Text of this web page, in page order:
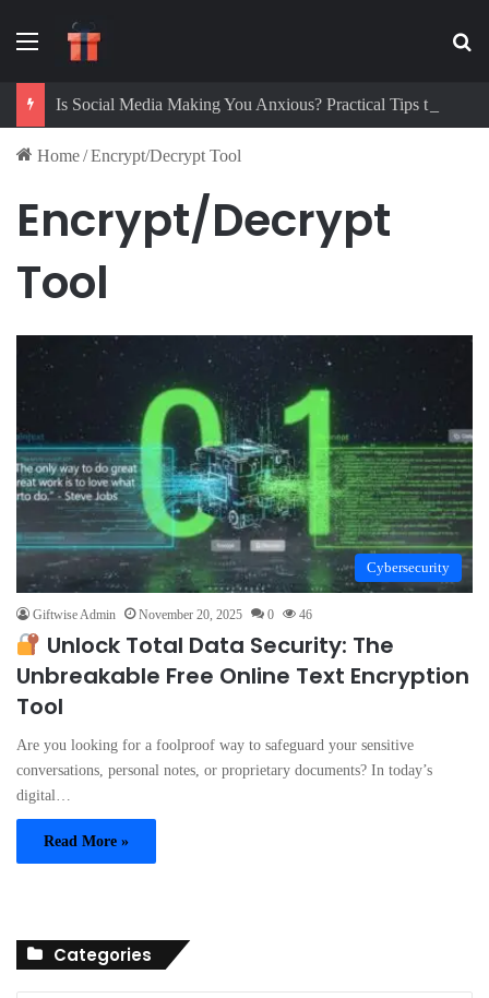
Menu
Home/Encrypt/Decrypt Tool
Encrypt/Decrypt
Tool
Cybersecurity
Giftwise Admin November 20, 2025 0 46
Unlock Total Data Security: The
Unbreakable Free Online Text Encryption
Tool
Are you looking for a foolproof way to safeguard your sensitive
conversations, personal notes, or proprietary documents? In today’s
digital…
Read More »
Categories